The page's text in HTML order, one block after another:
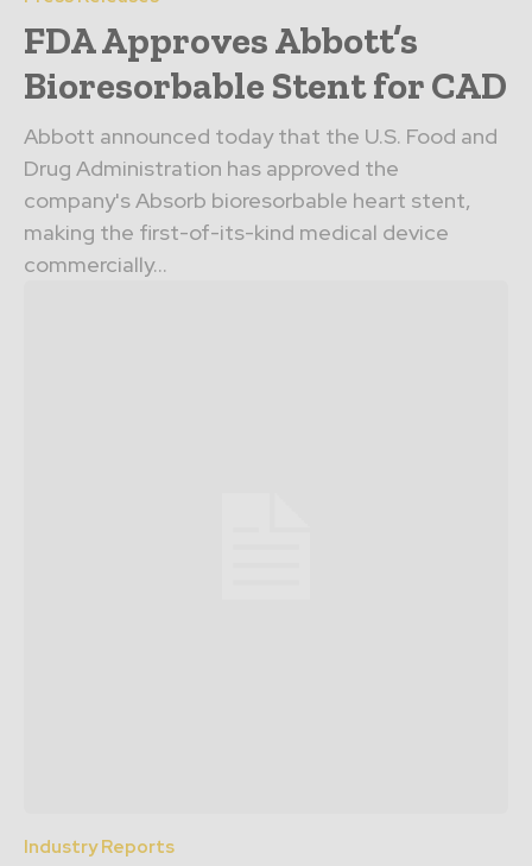
FDA Approves Abbott’s
Bioresorbable Stent for CAD
Abbott announced today that the U.S. Food and
Drug Administration has approved the
company's Absorb bioresorbable heart stent,
making the first-of-its-kind medical device
commercially...
Industry Reports